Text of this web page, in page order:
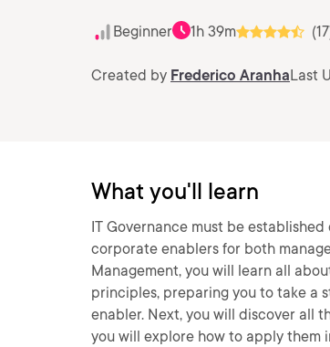
Beginner 1h 39m
Created by Frederico AranhaLast
What you'll learn
IT Governance must be
corporate enablers for both
Management, you will learn all
principles, preparing you to take a
enabler. Next, you will discover all
you will explore how to apply them